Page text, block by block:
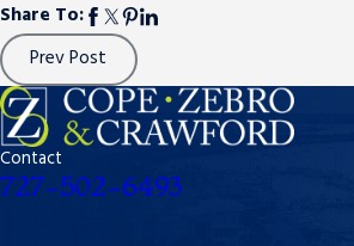
Share To:
Prev Post
Contact
727-502-6493